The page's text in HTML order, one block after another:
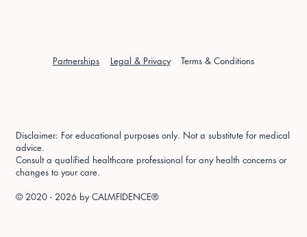
Partnerships Legal & Privacy Terms & Conditions
Disclaimer: For educational purposes only. Not a substitute for medical
advice.
Consult a qualified healthcare professional for any health concerns or
changes to your care.
© 2020 - 2026 byCALMFIDENCE®